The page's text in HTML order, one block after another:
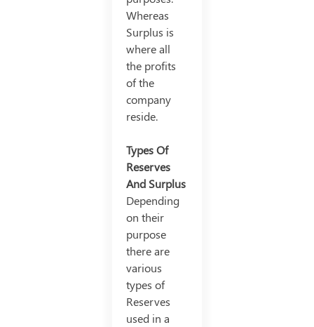
Whereas
Surplus is
where all
the profits
of the
company
reside.
Types Of
Reserves
And Surplus
Depending
on their
purpose
there are
various
types of
Reserves
used in a